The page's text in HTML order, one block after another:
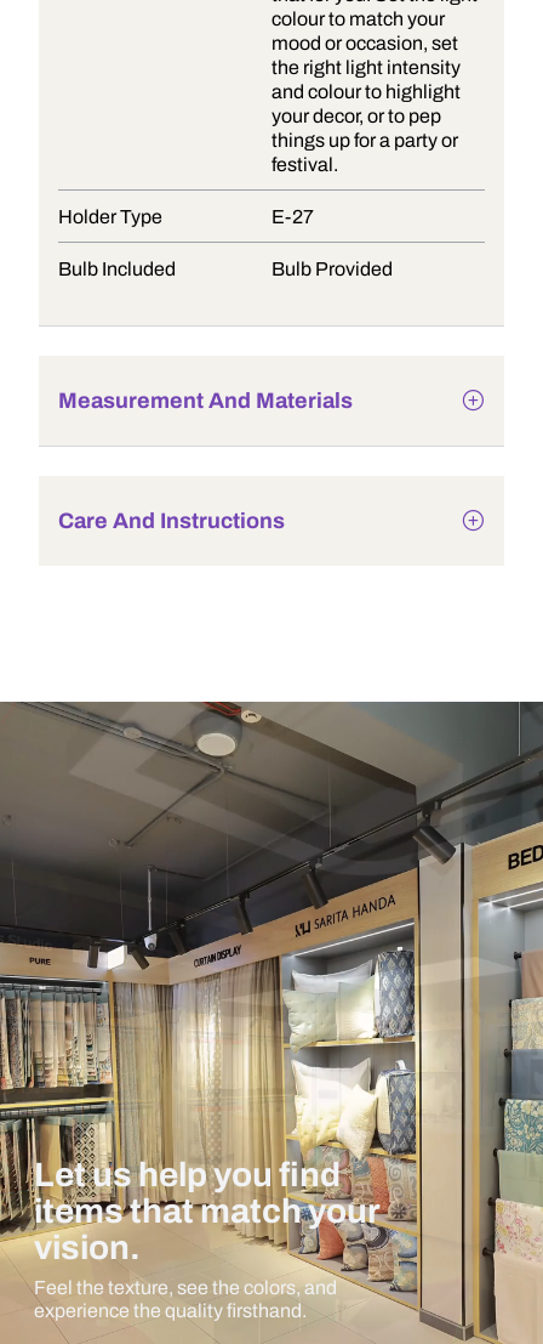
colour to match your
mood or occasion, set
the right light intensity
and colour to highlight
your decor, or to pep
things up for a party or
festival.
Holder Type E-27
Bulb Included Bulb Provided
Measurement And Materials
Care And Instructions
Let us help you find
items that match your
vision.
Feel the texture, see the colors, and
experience the quality firsthand.